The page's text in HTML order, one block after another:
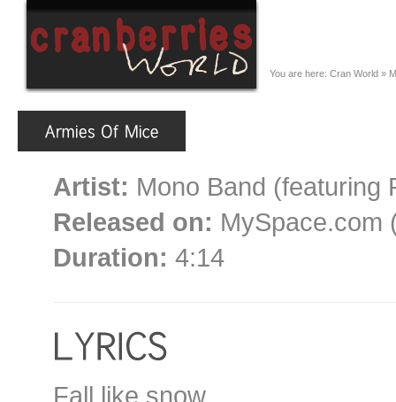
You are here: Cran World »
Artist: Mono Band (featuring
Released on: MySpace.com
Duration: 4:14
Fall like snow